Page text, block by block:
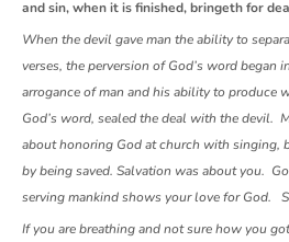
and sin, when it is finished, bringeth for
When the devil gave man the ability to
verses, the perversion of God’s word began
arrogance of man and his ability to produce
God’s word, sealed the deal with the devil.
about honoring God at church with singing,
by being saved. Salvation was about you.
serving mankind shows your love for God.
If you are breathing and not sure how you